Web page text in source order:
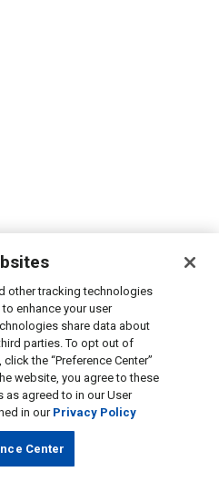
other tracking technologies
enhance your user
share data about
parties. To opt out of
the “Preference Center”
website, you agree to these
agreed to in our User
in our Privacy Policy
Center